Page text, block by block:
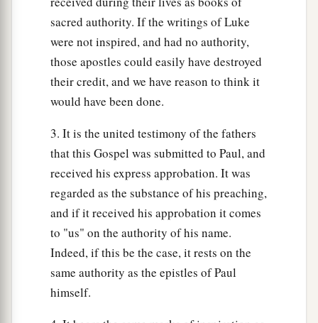
was founded on the rock.
But he who heard and did nothing is like a
man who built a house on the earth without a
foundation, against which the stream beat
vehemently; and immediately it
ruin of that house was great.”
sacred authority. If the writings of Luke
were not inspired, and had no authority,
those apostles could easily have destroyed
their credit, and we have reason to think it
would have been done.
3. It is the united testimony of the fathers
that this Gospel was submitted to Paul, and
received his express approbation. It was
regarded as the substance of his preaching,
and if it received his approbation it comes
to "us" on the authority of his name.
Indeed, if this be the case, it rests on the
same authority as the epistles of Paul
himself.